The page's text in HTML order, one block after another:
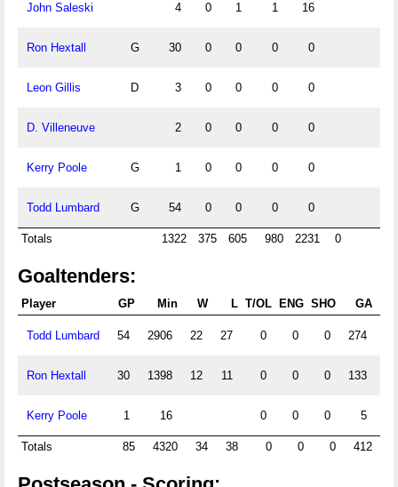
John Saleski 4 0 1 1 16
Ron Hextall G 30 0 0 0 0
Leon Gillis D 3 0 0 0 0
D. Villeneuve 2 0 0 0 0
Kerry Poole G 1 0 0 0 0
Todd Lumbard G 54 0 0 0 0
Totals 1322 375 605 980 2231 0
Goaltenders:
Player GP Min W L T/OL ENG SHO GA
Todd Lumbard 54 2906 22 27 0 0 0 274
Ron Hextall 30 1398 12 11 0 0 0 133
Kerry Poole 1 16 0 0 0 5
Totals 85 4320 34 38 0 0 0 412